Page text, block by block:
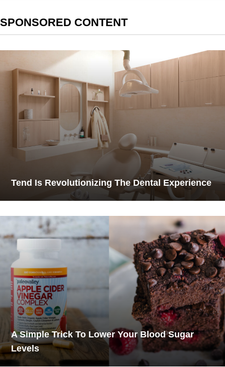
SPONSORED CONTENT
Tend Is Revolutionizing The Dental Experience
A Simple Trick To Lower Your Blood Sugar
Levels